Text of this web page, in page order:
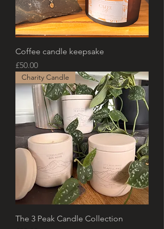
Coffee candle keepsake
Price
£50.00
Charity Candle
The 3 Peak Candle Collection